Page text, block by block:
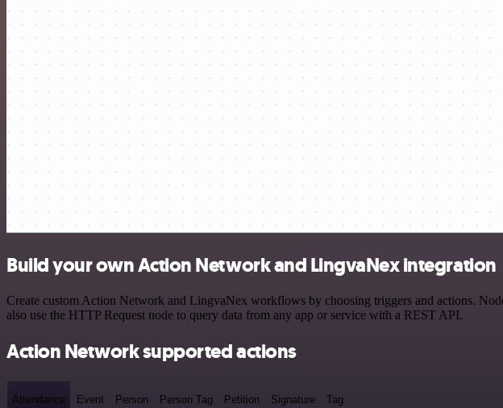
Build your own Action Network and LingvaNex integration
Create custom Action Network and LingvaNex workflows by choosing triggers and actions.
also use the HTTP Request node to query data from any app or service with a REST API.
Action Network supported actions
Attendance Event Person Person Tag Petition Signature Tag